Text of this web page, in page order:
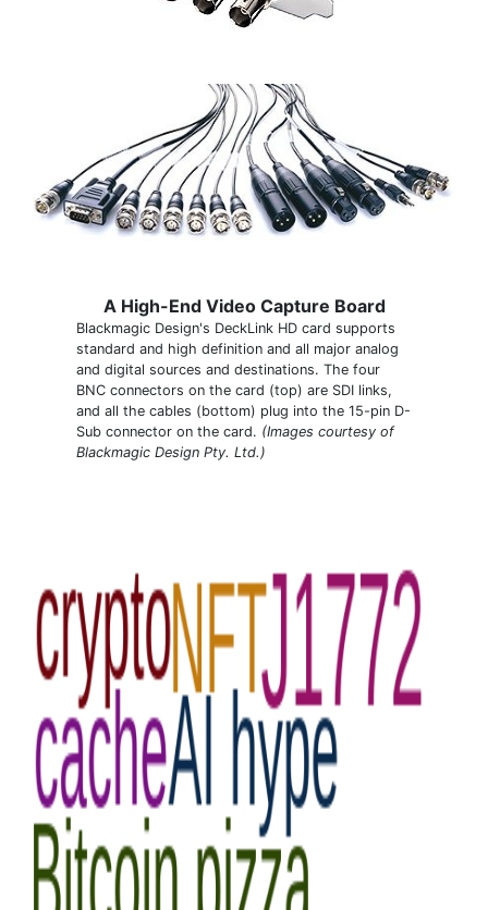
A High-End Video Capture Board
Blackmagic Design's DeckLink HD card supports
standard and high definition and all major analog
and digital sources and destinations. The four
BNC connectors on the card (top) are SDI links,
and all the cables (bottom) plug into the 15-pin D-
Sub connector on the card. (Images courtesy of
Blackmagic Design Pty. Ltd.)